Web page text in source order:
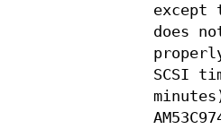
except
does
SCSI